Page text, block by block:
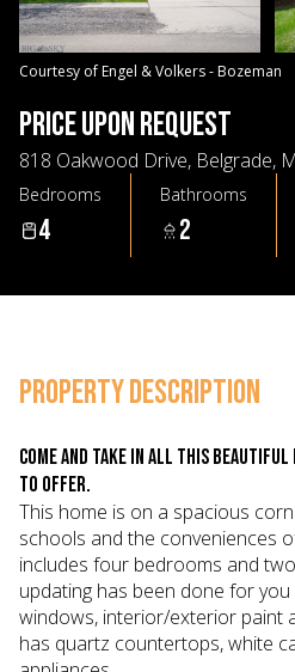
Courtesy of Engel & Volkers - Bozeman
PRICE UPON REQUEST
818 Oakwood Drive, Belgrade,
Bedrooms
4
Bathrooms
2
PROPERTY DESCRIPTION
Come and take in all this beautiful
to offer.
This home is on a spacious
schools and the conveniences
includes four bedrooms and
updating has been done for
windows, interior/exterior paint
has quartz countertops, white
06
Aug